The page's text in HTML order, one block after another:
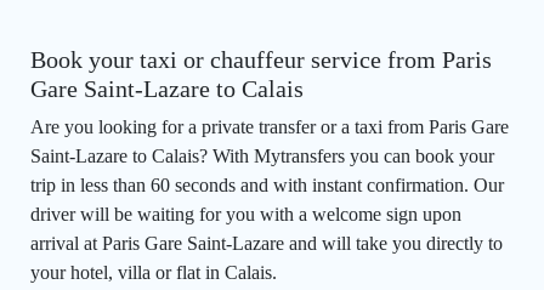
Book your taxi or chauffeur service from Paris
Gare Saint-Lazare to Calais
Are you looking for a private transfer or a taxi from Paris Gare
Saint-Lazare to Calais? With Mytransfers you can book your
trip in less than 60 seconds and with instant confirmation. Our
driver will be waiting for you with a welcome sign upon
arrival at Paris Gare Saint-Lazare and will take you directly to
your hotel, villa or flat in Calais.